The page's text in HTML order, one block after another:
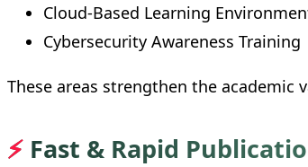
Cloud-Based Learning
Cybersecurity Awareness Training
These areas strengthen the academic
⚡ Fast & Rapid